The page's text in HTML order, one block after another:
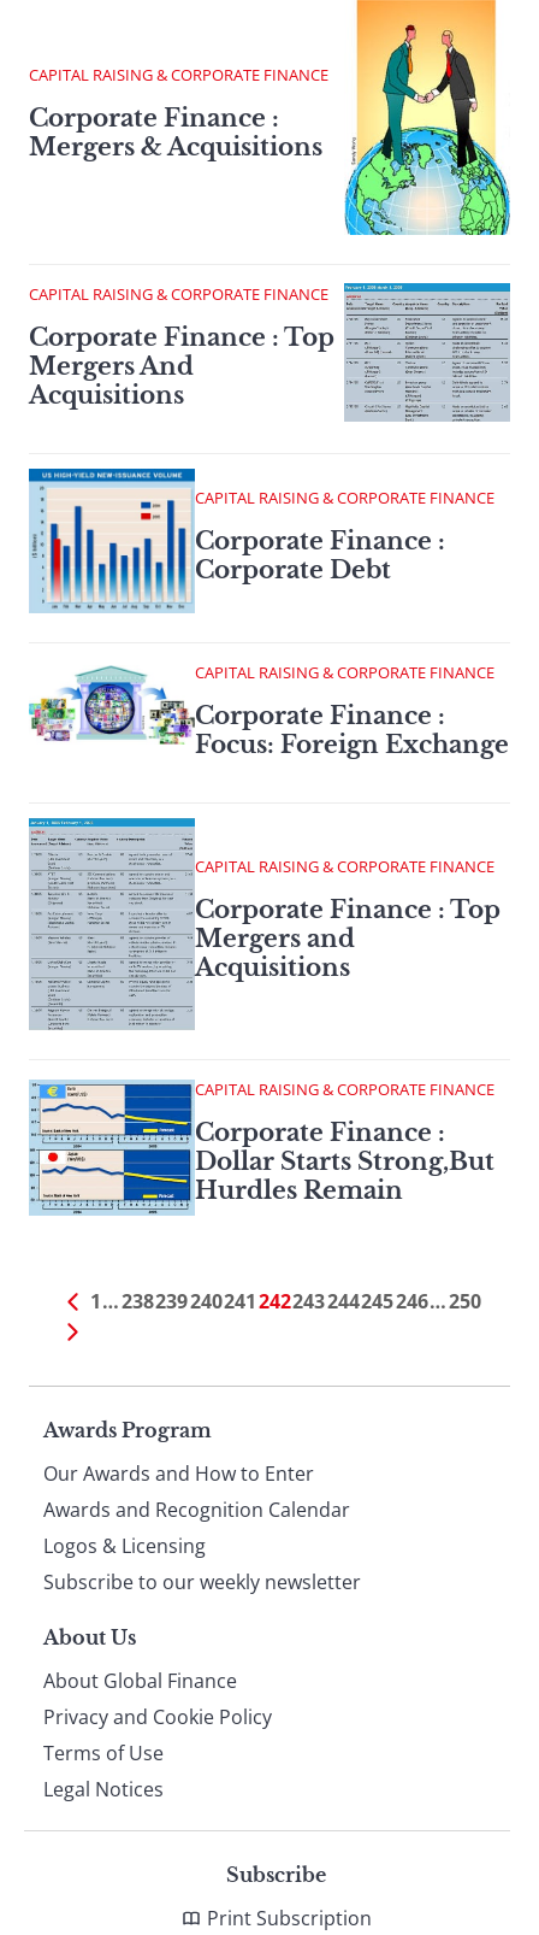
CAPITAL RAISING & CORPORATE FINANCE
Corporate Finance :
Mergers & Acquisitions
CAPITAL RAISING & CORPORATE FINANCE
Corporate Finance : Top
Mergers And
Acquisitions
CAPITAL RAISING & CORPORATE FINANCE
Corporate Finance :
Corporate Debt
CAPITAL RAISING & CORPORATE FINANCE
Corporate Finance :
Focus: Foreign Exchange
CAPITAL RAISING & CORPORATE FINANCE
Corporate Finance : Top
Mergers and
Acquisitions
CAPITAL RAISING & CORPORATE FINANCE
Corporate Finance :
Dollar Starts Strong,But
Hurdles Remain
1…238239240241242243244245246…250
Page
footer
Awards Program
Our Awards and How to Enter
Awards and Recognition Calendar
Logos & Licensing
Subscribe to our weekly newsletter
About Us
About Global Finance
Privacy and Cookie Policy
Terms of Use
Legal Notices
Subscribe
Print Subscription